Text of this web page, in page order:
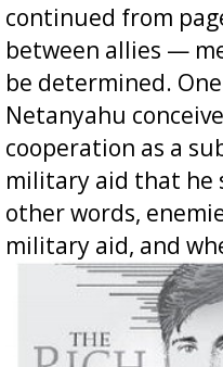
continued from
between allies —
be determined.
Netanyahu
cooperation as a
military aid that he
other words,
military aid, and
offered for how to